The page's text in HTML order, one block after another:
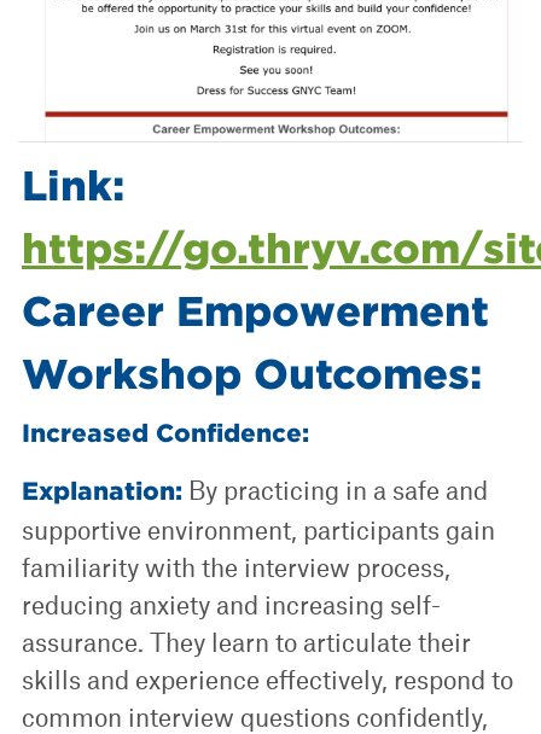
Link:
https://go.thryv.com/
Career Empowerment
Workshop Outcomes:
Increased Confidence:
Explanation: By practicing in a safe and
supportive environment, participants gain
familiarity with the interview process,
reducing anxiety and increasing self-
assurance. They learn to articulate their
skills and experience effectively, respond to
common interview questions confidently,